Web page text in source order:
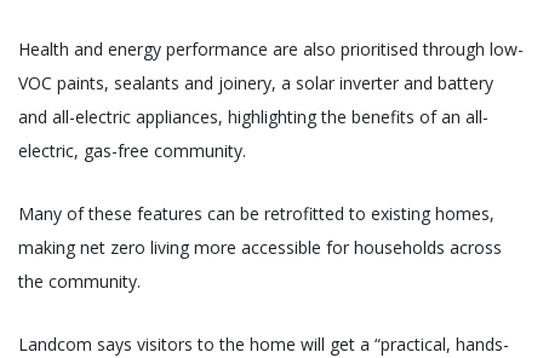
Health and energy performance are also prioritised through low-
VOC paints, sealants and joinery, a solar inverter and battery
and all-electric appliances, highlighting the benefits of an all-
electric, gas-free community.
Many of these features can be retrofitted to existing homes,
making net zero living more accessible for households across
the community.
Landcom says visitors to the home will get a “practical, hands-